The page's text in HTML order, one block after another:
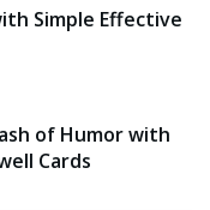
Simple Effective
of Humor with
Cards